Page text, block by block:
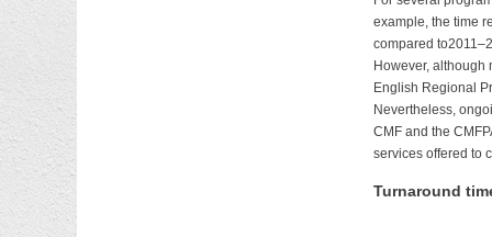
example, the time
compared
However, although
English Regional
Nevertheless,
CMF and the
services offered to
Turnaround